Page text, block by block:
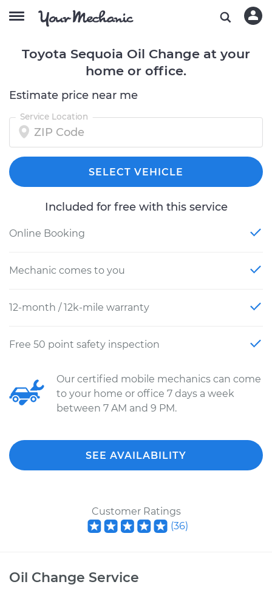
Toyota Sequoia Oil Change at your
home or office.
Estimate price near me
Service Location
SELECT VEHICLE
Included for free with this service
Online Booking
Mechanic comes to you
12-month / 12k-mile warranty
Free 50 point safety inspection
Our certified mobile mechanics can come
to your home or office 7 days a week
between 7 AM and 9 PM.
SEE AVAILABILITY
Customer Ratings
(36)
Oil Change Service